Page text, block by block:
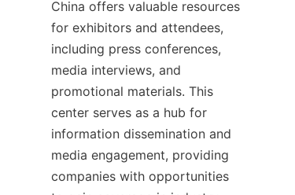
China offers valuable resources
for exhibitors and attendees,
including press conferences,
media interviews, and
promotional materials. This
center serves as a hub for
information dissemination and
media engagement, providing
companies with opportunities